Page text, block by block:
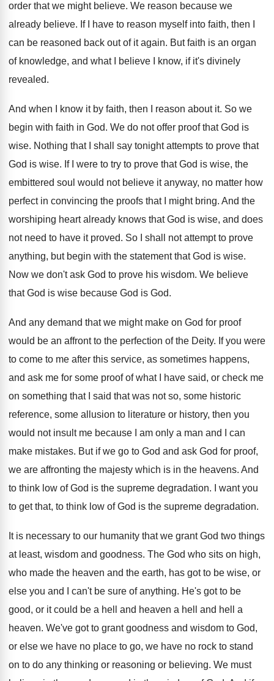
order that we might believe. We reason because we
already believe. If I have to reason myself into faith, then I
can be reasoned back out of it again. But faith is an organ
of knowledge, and what I believe I know, if it's divinely
revealed.
And when I know it by faith, then I reason about it. So we
begin with faith in God. We do not offer proof that God is
wise. Nothing that I shall say tonight attempts to prove that
God is wise. If I were to try to prove that God is wise, the
embittered soul would not believe it anyway, no matter how
perfect in convincing the proofs that I might bring. And the
worshiping heart already knows that God is wise, and does
not need to have it proved. So I shall not attempt to prove
anything, but begin with the statement that God is wise.
Now we don't ask God to prove his wisdom. We believe
that God is wise because God is God.
And any demand that we might make on God for proof
would be an affront to the perfection of the Deity. If you were
to come to me after this service, as sometimes happens,
and ask me for some proof of what I have said, or check me
on something that I said that was not so, some historic
reference, some allusion to literature or history, then you
would not insult me because I am only a man and I can
make mistakes. But if we go to God and ask God for proof,
we are affronting the majesty which is in the heavens. And
to think low of God is the supreme degradation.
I want you
to get that, to think low of God is the supreme degradation.
It is necessary to our humanity that we grant God two things
at least, wisdom and goodness. The God who sits on high,
who made the heaven and the earth, has got to be wise, or
else you and I can't be sure of anything. He's got to be
good, or it could be a hell and heaven a hell and hell a
heaven. We've got to grant goodness and wisdom to God,
or else we have no place to go, we have no rock to stand
on to do any thinking or reasoning or believing. We must